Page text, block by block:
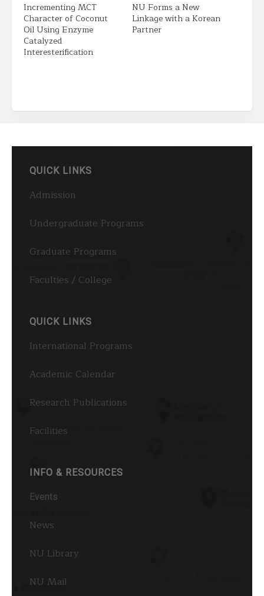
Incrementing MCT
Character of Coconut
Oil Using Enzyme
Catalyzed
Interesterification
NU Forms a New
Linkage with a Korean
Partner
QUICK LINKS
Admission
Undergraduate Programs
Graduate Programs
Faculties / College
QUICK LINKS
International Programs
Academic Calendar
Research Publications
Facilities
INFO & RESOURCES
Events
News
NU Library
NU Mail